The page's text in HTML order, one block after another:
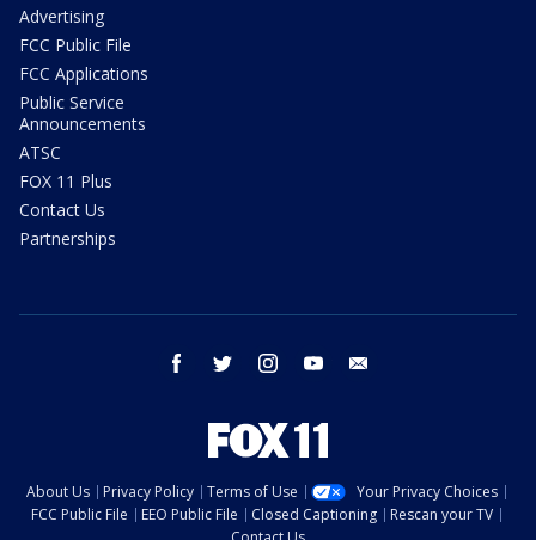
Advertising
FCC Public File
FCC Applications
Public Service
Announcements
ATSC
FOX 11 Plus
Contact Us
Partnerships
facebook twitter instagram youtube
About Us Privacy Policy Terms of Use
Your Privacy Choices
FCC Public File
EEO Public File Closed Captioning
Rescan your TV